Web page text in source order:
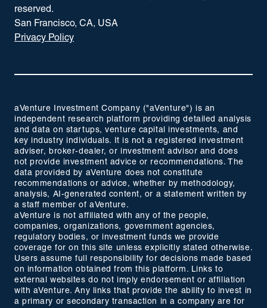
reserved.
San Francisco, CA, USA
Privacy Policy
aVenture Investment Company ("aVenture") is an
independent research platform providing detailed analysis
and data on startups, venture capital investments, and
key industry individuals. It is not a registered investment
adviser, broker-dealer, or investment advisor and does
not provide investment advice or recommendations. The
data provided by aVenture does not constitute
recommendations or advice, whether by methodology,
analysis, AI-generated content, or a statement written by
a staff member of aVenture.
aVenture is not affiliated with any of the people,
companies, organizations, government agencies,
regulatory bodies, or investment funds we provide
coverage for on this site unless explicitly stated otherwise.
Users assume full responsibility for decisions made based
on information obtained from this platform. Links to
external websites do not imply endorsement or affiliation
with aVenture. Any links that provide the ability to invest in
a primary or secondary transaction in a company are for